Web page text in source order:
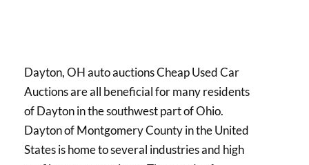
Dayton, OH auto auctions Cheap Used Car
Auctions are all beneficial for many residents
of Dayton in the southwest part of Ohio.
Dayton of Montgomery County in the United
States is home to several industries and high